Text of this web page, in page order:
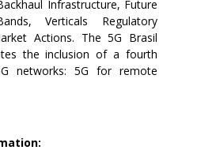
Infrastructure, Future
Verticals Regulatory
Actions. The 5G Brasil
the inclusion of a fourth
networks: 5G for remote